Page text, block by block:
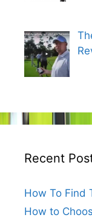
Recent
How To Find
How to